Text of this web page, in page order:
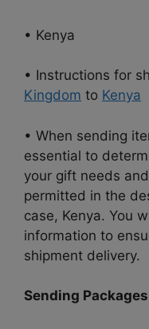
• Kenya
• Instructions for
Kingdom to Kenya
• When sending
essential to
your gift needs
permitted in the
case, Kenya. You
information to
shipment delivery.
Sending